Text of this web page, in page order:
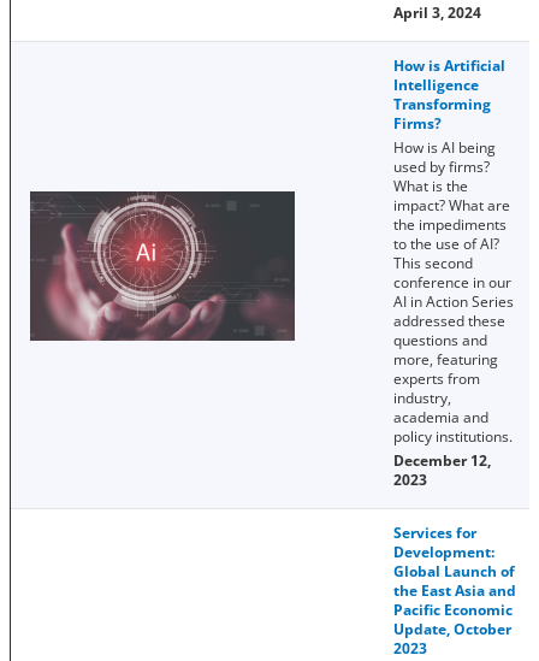
April 3, 2024
How is Artificial
Intelligence
Transforming
Firms?
How is AI being
used by firms?
What is the
impact? What are
the impediments
to the use of AI?
This second
conference in our
AI in Action Series
addressed these
questions and
more, featuring
experts from
industry,
academia and
policy institutions.
December 12,
2023
Services for
Development:
Global Launch of
the East Asia and
Pacific Economic
Update, October
2023